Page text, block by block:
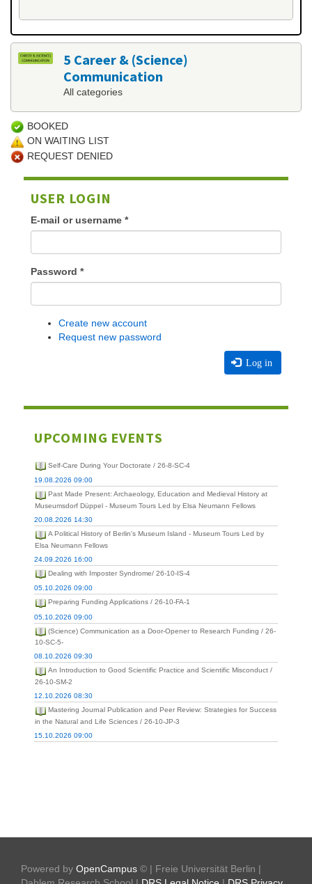
5 Career & (Science)
Communication
All categories
BOOKED
ON WAITING LIST
REQUEST DENIED
USER LOGIN
E-mail or username *
Password *
Create new account
Request new password
Log in
UPCOMING EVENTS
Self-Care During Your Doctorate / 26-8-SC-4
19.08.2026 09:00
Past Made Present: Archaeology, Education and Medieval History at
Museumsdorf Düppel - Museum Tours Led by Elsa Neumann Fellows
20.08.2026 14:30
A Political History of Berlin's Museum Island - Museum Tours Led by
Elsa Neumann Fellows
24.09.2026 16:00
Dealing with Imposter Syndrome/ 26-10-IS-4
05.10.2026 09:00
Preparing Funding Applications / 26-10-FA-1
05.10.2026 09:00
(Science) Communication as a Door-Opener to Research Funding / 26-
10-SC-5-
08.10.2026 09:30
An Introduction to Good Scientific Practice and Scientific Misconduct /
26-10-SM-2
12.10.2026 08:30
Mastering Journal Publication and Peer Review: Strategies for Success
in the Natural and Life Sciences / 26-10-JP-3
15.10.2026 09:00
Powered by OpenCampus © | Freie Universität Berlin |